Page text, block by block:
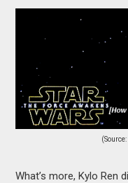
(Source:
What’s more, Kylo Ren